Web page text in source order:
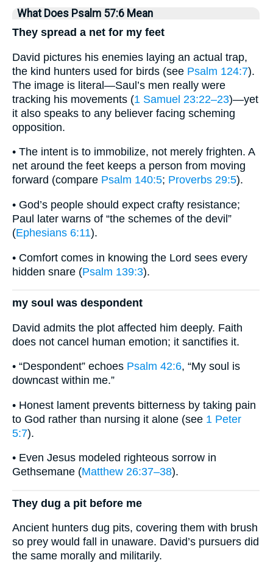
What Does Psalm 57:6 Mean
They spread a net for my feet
David pictures his enemies laying an actual trap,
the kind hunters used for birds (see Psalm 124:7).
The image is literal—Saul’s men really were
tracking his movements (1 Samuel 23:22–23)—yet
it also speaks to any believer facing scheming
opposition.
• The intent is to immobilize, not merely frighten. A
net around the feet keeps a person from moving
forward (compare Psalm 140:5; Proverbs 29:5).
• God’s people should expect crafty resistance;
Paul later warns of “the schemes of the devil”
(Ephesians 6:11).
• Comfort comes in knowing the Lord sees every
hidden snare (Psalm 139:3).
my soul was despondent
David admits the plot affected him deeply. Faith
does not cancel human emotion; it sanctifies it.
• “Despondent” echoes Psalm 42:6, “My soul is
downcast within me.”
• Honest lament prevents bitterness by taking pain
to God rather than nursing it alone (see 1 Peter
5:7).
• Even Jesus modeled righteous sorrow in
Gethsemane (Matthew 26:37–38).
They dug a pit before me
Ancient hunters dug pits, covering them with brush
so prey would fall in unaware. David’s pursuers did
the same morally and militarily.